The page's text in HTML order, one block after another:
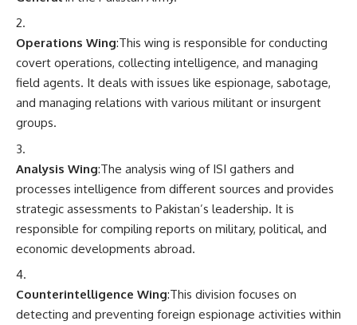
Operations Wing:This wing is responsible for conducting
covert operations, collecting intelligence, and managing
field agents. It deals with issues like espionage, sabotage,
and managing relations with various militant or insurgent
groups.
Analysis Wing:The analysis wing of ISI gathers and
processes intelligence from different sources and provides
strategic assessments to Pakistan’s leadership. It is
responsible for compiling reports on military, political, and
economic developments abroad.
Counterintelligence Wing:This division focuses on
detecting and preventing foreign espionage activities within